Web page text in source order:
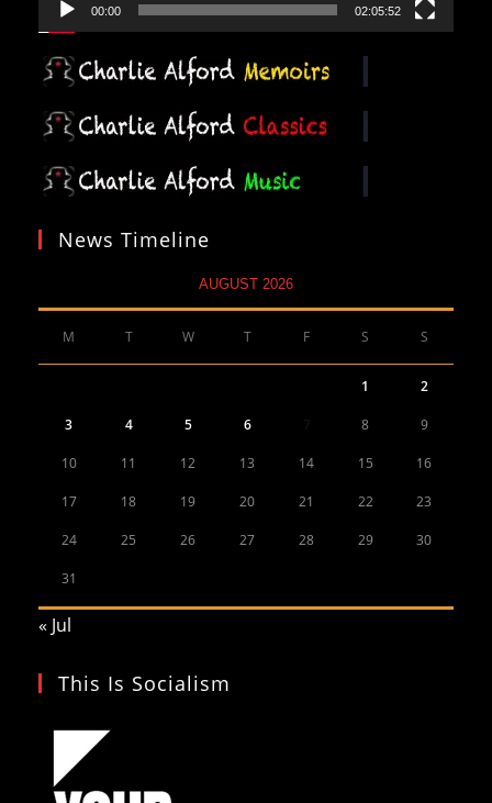
00:00 02:05:52
News Timeline
AUGUST 2026
M T W T F S S
1 2
3 4 5 6 8 9
10 11 12 13 14 15 16
17 18 19 20 21 22 23
24 25 26 27 28 29 30
31
« Jul
This Is Socialism